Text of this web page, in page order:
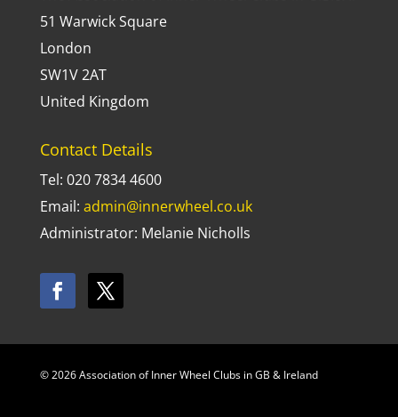
51 Warwick Square
London
SW1V 2AT
United Kingdom
Contact Details
Tel: 020 7834 4600
Email: admin@innerwheel.co.uk
Administrator: Melanie Nicholls
© 2026 Association of Inner Wheel Clubs in GB & Ireland